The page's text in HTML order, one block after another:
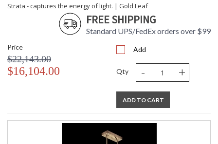
Strata - captures the energy of light. | Gold Leaf
FREE SHIPPING
Standard UPS/FedEx orders over $99
Price
$22,143.00
$16,104.00
Add
Qty - +
ADD TO CART